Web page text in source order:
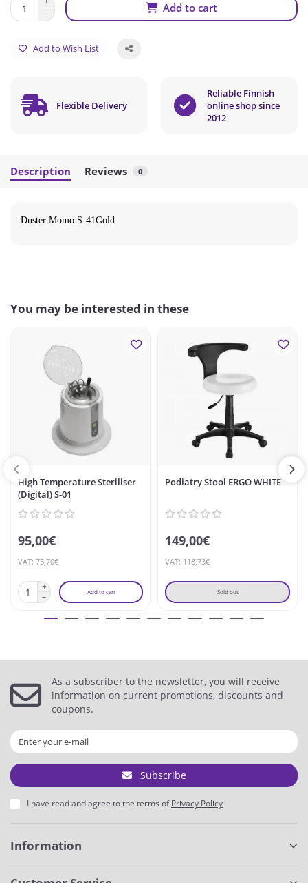
Add to cart
Add to Wish List
Flexible Delivery
Reliable Finnish
online shop since
2012
Description Reviews 0
Duster Momo S-41Gold
You may be interested in these
High Temperature Steriliser
(Digital) S-01
95,00€
VAT: 75,70€
Add to cart
Podiatry Stool ERGO WHITE
149,00€
VAT: 118,73€
Sold out
As a subscriber to the newsletter, you will receive
information on current promotions, discounts and
coupons.
Subscribe
I have read and agree to the terms ofPrivacy Policy
Information